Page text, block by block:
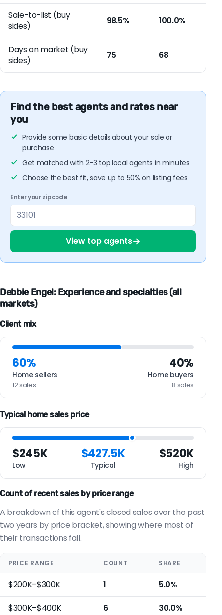
Sale-to-list (buy
sides)
98.5% 100.0%
Days on market (buy
sides)
75 68
Find the best agents and rates near
you
Provide some basic details about your sale or
purchase
Get matched with 2-3 top local agents in minutes
Choose the best fit, save up to 50% on listing fees
Enter your zipcode
View top agents→
Debbie Engel: Experience and specialties (all
markets)
Client mix
60%
Home sellers
12 sales
40%
Home buyers
8 sales
Typical home sales price
$245K
Low
$427.5K
Typical
$520K
High
Count of recent sales by price range
A breakdown of this agent's closed sales over the past
two years by price bracket, showing where most of
their transactions fall.
PRICE RANGE COUNT SHARE
$200K–$300K 1 5.0%
$300K–$400K 6 30.0%